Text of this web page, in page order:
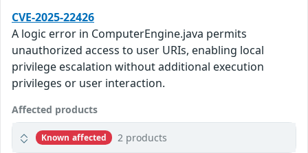
CVE-2025-22426
A logic error in ComputerEngine.java permits
unauthorized access to user URIs, enabling local
privilege escalation without additional execution
privileges or user interaction.
Affected products
Known affected 2 products